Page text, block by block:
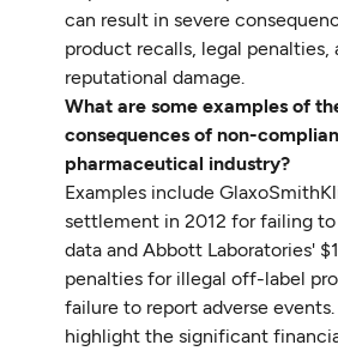
can result in severe
product recalls, legal penalties,
reputational damage.
What are some examples of
consequences of non-
pharmaceutical industry?
Examples include
settlement in 2012 for failing
data and Abbott Laboratories'
penalties for illegal off-label
failure to report adverse events.
highlight the significant